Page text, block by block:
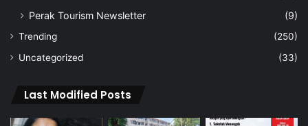
Perak Tourism Newsletter
(9)
Trending
(250)
Uncategorized
(33)
Last Modified Posts